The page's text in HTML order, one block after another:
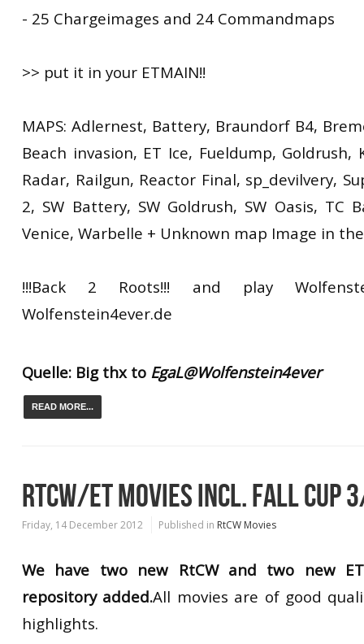
- 25 Chargeimages and 24 Commandmaps
>> put it in your ETMAIN!!
MAPS: Adlernest, Battery, Braundorf B4,
Beach invasion, ET Ice, Fueldump, Goldrush,
Radar, Railgun, Reactor Final, sp_devilvery,
2, SW Battery, SW Goldrush, SW Oasis, TC
Venice, Warbelle + Unknown map Image in
!!!Back 2 Roots!!! and play
Wolfenstein4ever.de
Quelle: Big thx to EgaL@Wolfenstein4ever
READ MORE...
RTCW/ET MOVIES INCL. FALL CUP
Friday, 14 December 2012 Published in RtCW Movies
We have two new RtCW and two new ET
repository added.All movies are of good
highlights.